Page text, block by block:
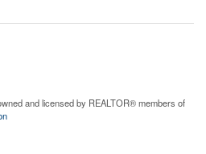
and licensed by REALTOR® members of